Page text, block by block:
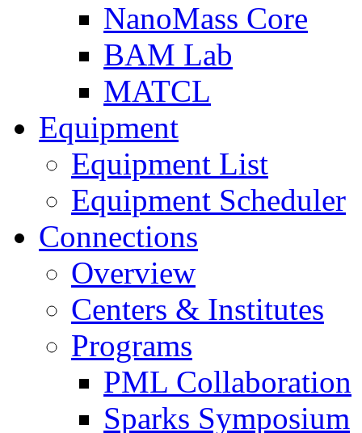
NanoMass Core
BAM Lab
MATCL
Equipment
Equipment List
Equipment Scheduler
Connections
Overview
Centers & Institutes
Programs
PML Collaboration
Sparks Symposium